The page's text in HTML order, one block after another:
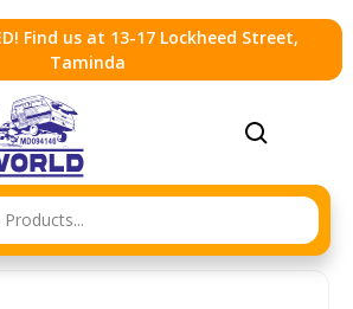
Find us at 13-17 Lockheed Street,
Taminda